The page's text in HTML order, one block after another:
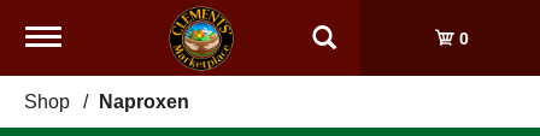
Toggle
0
Shop / Naproxen